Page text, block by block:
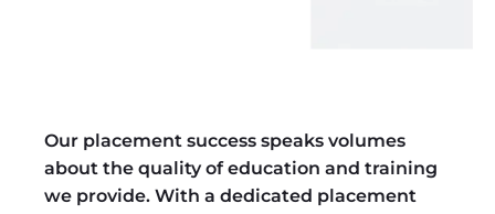
Our placement success speaks volumes
about the quality of education and training
we provide. With a dedicated placement